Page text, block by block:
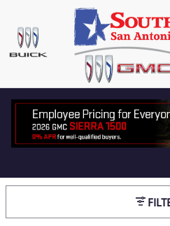
Skip to main content
BUICK & GMC
FINANCE &